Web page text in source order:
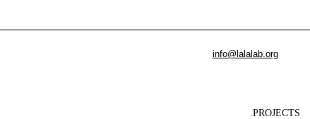
info@lalalab.org
.PROJECTS